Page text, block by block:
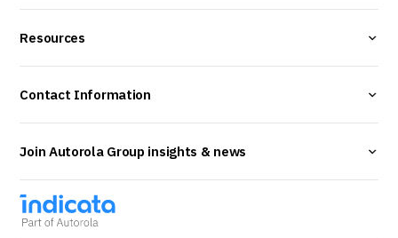
Resources
Contact Information
Join Autorola Group insights & news